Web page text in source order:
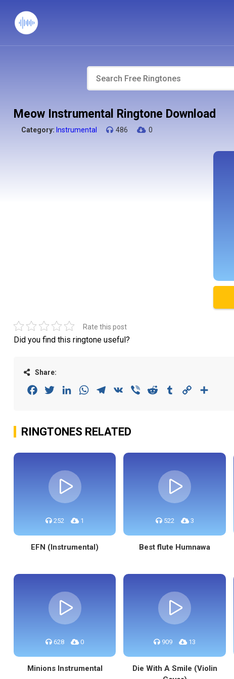
Meow Instrumental Ringtone Download
Category: Instrumental 486 0
Rate this post
Did you find this ringtone useful?
Share:
FacebookTwitterLinkedInWhatsAppTelegram
VK Viber Reddit Tumblr Copy
RINGTONES RELATED
252 1
EFN (Instrumental)
522 3
Best flute Humnawa
628 0
Minions Instrumental
909 13
Die With A Smile (Violin